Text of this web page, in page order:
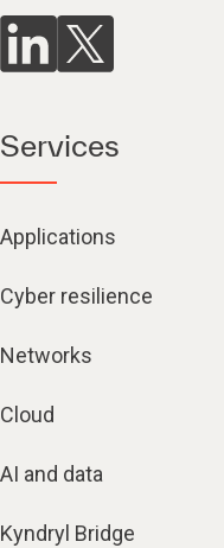
Services
Applications
Cyber resilience
Networks
Cloud
AI and data
Kyndryl Bridge